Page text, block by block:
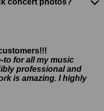
concert photos?
to for all my music
professional and
is amazing. I highly